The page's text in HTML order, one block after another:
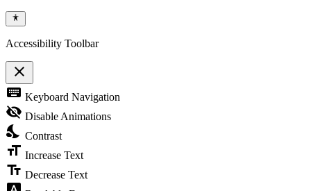
Accessibility Toolbar
close
Toggle
the
visibility
of
Accessibility
Toolbar
keyboard Keyboard Navigation
visibility_off Disable Animations
nights_stay Contrast
format_size Increase Text
text_fields Decrease Text